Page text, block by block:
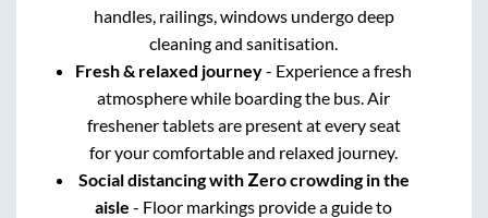
handles, railings, windows undergo deep
cleaning and sanitisation.
Fresh & relaxed journey- Experience a fresh
atmosphere while boarding the bus. Air
freshener tablets are present at every seat
for your comfortable and relaxed journey.
Social distancing with Zero crowding in the
aisle - Floor markings provide a guide to